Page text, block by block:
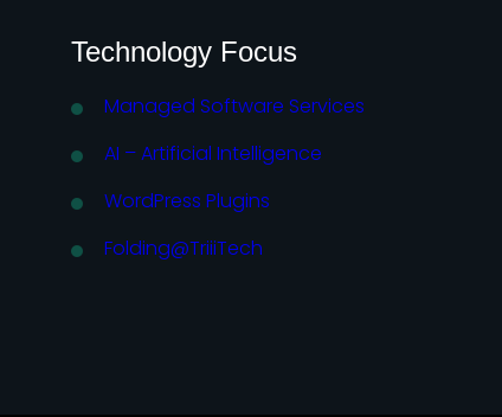
Technology Focus
Managed Software Services
AI – Artificial Intelligence
WordPress Plugins
Folding@TriiiTech